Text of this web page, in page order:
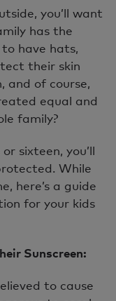
you’ll want
has the
have hats,
their skin
and of course,
equal and
family?
sixteen, you’ll
While
here’s a guide
for your kids
Sunscreen:
to cause